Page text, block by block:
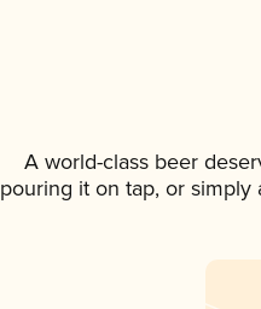
A world-class beer
pouring it on tap, or simply